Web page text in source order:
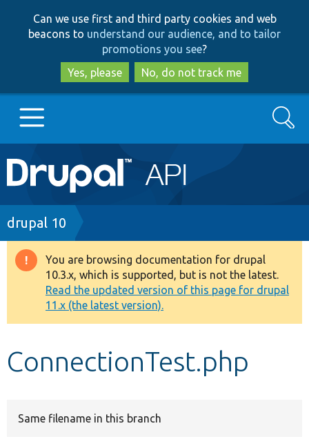
to
main
content
to
search
Can we use first and third party cookies and web
beacons to understand our audience, and to tailor
promotions you see?
Yes, please
No, do not track me
Main
navigation
Go to Drupal.org
Drupal 7
Drupal 8+
Other projects
Develop for Drupal
Search
Breadcrumb
drupal 10
Warning
message
You are browsing documentation for drupal
10.3.x, which is supported, but is not the latest.
Read the updated version of this page for drupal
11.x (the latest version).
ConnectionTest.php
Same filename in this branch